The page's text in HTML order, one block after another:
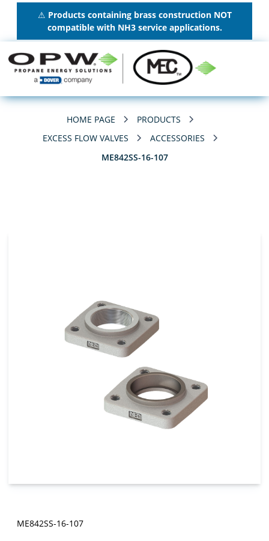
⚠ Products containing brass construction NOT
compatible with NH3 service applications.
HOME PAGE
PRODUCTS
EXCESS FLOW VALVES
ACCESSORIES
ME842SS-16-107
ME842SS-16-107